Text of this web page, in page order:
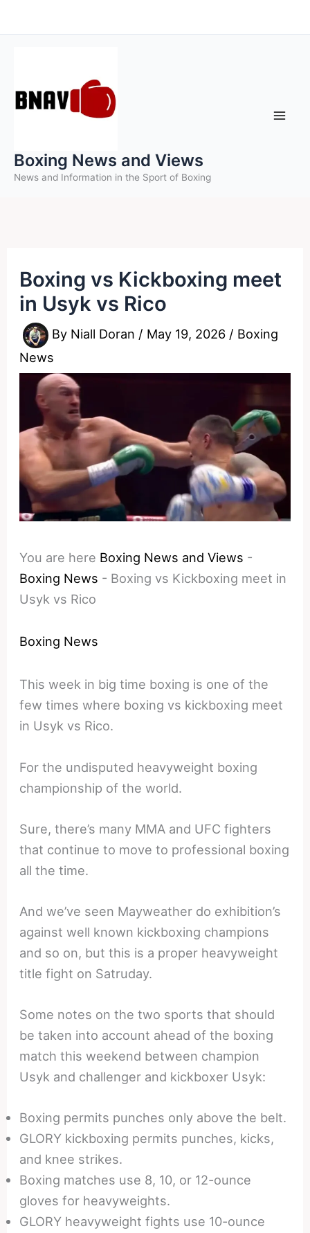
to
Boxing News and Views
News and Information in the Sport of Boxing
Boxing vs Kickboxing meet
in Usyk vs Rico
By Niall Doran / May 19, 2026 / Boxing
News
You are here Boxing News and Views -
Boxing News - Boxing vs Kickboxing meet in
Usyk vs Rico
Boxing News
This week in big time boxing is one of the
few times where boxing vs kickboxing meet
in Usyk vs Rico.
For the undisputed heavyweight boxing
championship of the world.
Sure, there’s many MMA and UFC fighters
that continue to move to professional boxing
all the time.
And we’ve seen Mayweather do exhibition’s
against well known kickboxing champions
and so on, but this is a proper heavyweight
title fight on Satruday.
Some notes on the two sports that should
be taken into account ahead of the boxing
match this weekend between champion
Usyk and challenger and kickboxer Usyk:
Boxing permits punches only above the belt.
GLORY kickboxing permits punches, kicks,
and knee strikes.
Boxing matches use 8, 10, or 12-ounce
gloves for heavyweights.
GLORY heavyweight fights use 10-ounce